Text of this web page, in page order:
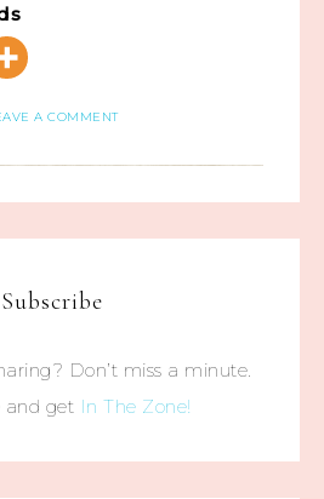
A COMMENT
Subscribe
Don’t miss a minute.
and get In The Zone!